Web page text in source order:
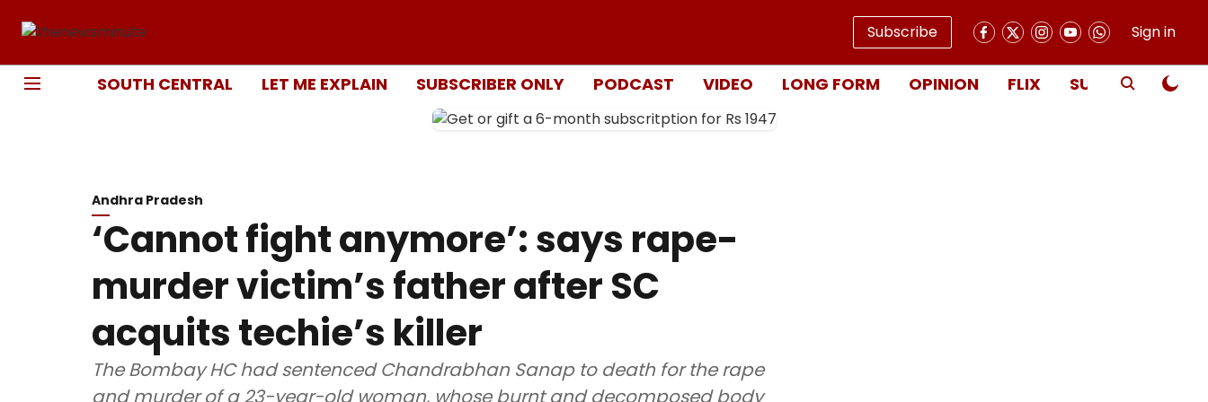
Subscribe Sign in
SOUTH CENTRAL LET ME EXPLAIN SUBSCRIBER ONLY PODCAST VIDEO LONG FORM OPINION FLIX SUBSCRIBE
Andhra Pradesh
‘Cannot fight anymore’: says rape-
murder victim’s father after SC
acquits techie’s killer
The Bombay HC had sentenced Chandrabhan Sanap to death for the rape
and murder of a 23-year-old woman, whose burnt and decomposed body